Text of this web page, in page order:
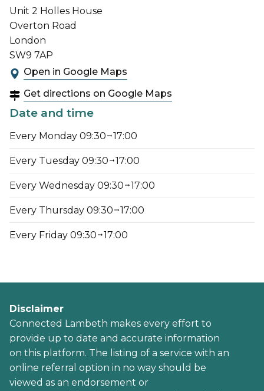
Unit 2 Holles House
Overton Road
London
SW9 7AP
Open in Google Maps
Get directions on Google Maps
Date and time
Every Monday 09:30 17:00
Every Tuesday 09:30 17:00
Every Wednesday 09:30 17:00
Every Thursday 09:30 17:00
Every Friday 09:30 17:00
Disclaimer
Connected Lambeth makes every effort to
provide up to date and accurate information
on this platform. The listing of a service with an
online referral option in no way should be
viewed as an endorsement or